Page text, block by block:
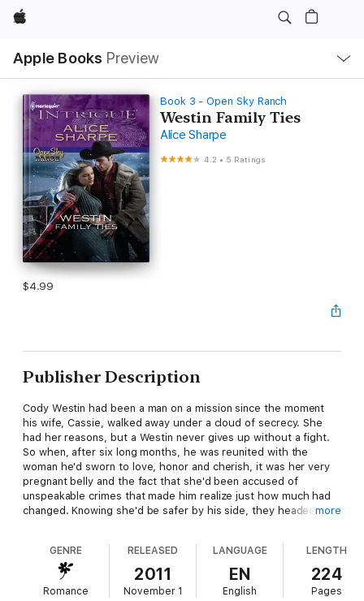
Apple
Apple Books Preview
Nav
Open
Menu
Book 3 - Open Sky Ranch
Westin Family Ties
Alice Sharpe
4.2 • 5 Ratings
$4.99
Publisher Description
Cody Westin had been a man on a mission since the moment
his wife, Cassie, walked away under a cloud of secrecy. She
had her reasons, but a Westin never gives up without a fight.
So when, after six long months, he was reunited with the
woman he'd sworn to love, honor and cherish, it was her very
pregnant belly and the fact that she'd been accused of
unspeakable crimes that made him realize just how much had
changed. Knowing she'd be safer by his side, they headed
not only had a marriage to protect, but the lives of those who
mattered most. Would the trouble bring them closer together
—or tear their newfound family apart?
more
GENRE
Romance
RELEASED
2011
November 1
LANGUAGE
EN
English
LENGTH
224
Pages